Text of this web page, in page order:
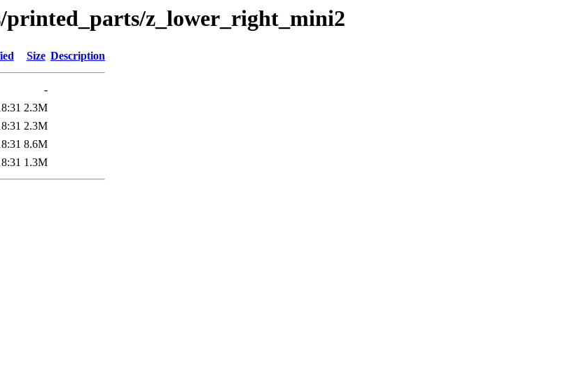
z_lower_right_mini2
Size Description
-
2.3M
2.3M
8.6M
1.3M